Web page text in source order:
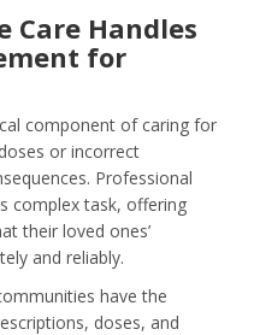
Care Handles
for
component of caring for
or incorrect
Professional
complex task, offering
their loved ones’
and reliably.
have the
doses, and